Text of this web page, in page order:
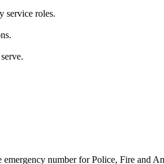
service roles.
number for Police, Fire and